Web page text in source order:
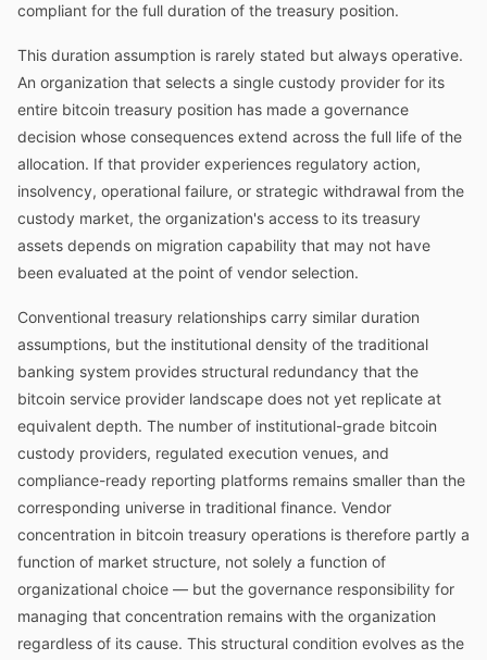
compliant for the full duration of the treasury position.
This duration assumption is rarely stated but always operative.
An organization that selects a single custody provider for its
entire bitcoin treasury position has made a governance
decision whose consequences extend across the full life of the
allocation. If that provider experiences regulatory action,
insolvency, operational failure, or strategic withdrawal from the
custody market, the organization's access to its treasury
assets depends on migration capability that may not have
been evaluated at the point of vendor selection.
Conventional treasury relationships carry similar duration
assumptions, but the institutional density of the traditional
banking system provides structural redundancy that the
bitcoin service provider landscape does not yet replicate at
equivalent depth. The number of institutional-grade bitcoin
custody providers, regulated execution venues, and
compliance-ready reporting platforms remains smaller than the
corresponding universe in traditional finance. Vendor
concentration in bitcoin treasury operations is therefore partly a
function of market structure, not solely a function of
organizational choice — but the governance responsibility for
managing that concentration remains with the organization
regardless of its cause. This structural condition evolves as the